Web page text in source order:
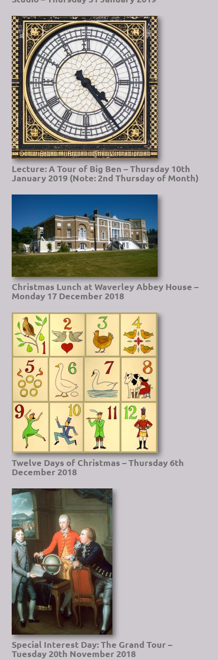
Lecture: A Tour of Big Ben – Thursday 10th
January 2019 (Note: 2nd Thursday of Month)
Christmas Lunch at Waverley Abbey House –
Monday 17 December 2018
Twelve Days of Christmas – Thursday 6th
December 2018
Special Interest Day: The Grand Tour –
Tuesday 20th November 2018